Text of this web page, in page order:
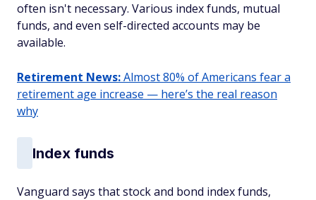
often isn't necessary. Various index funds, mutual
funds, and even self-directed accounts may be
available.
Retirement News:Almost 80% of Americans fear a
retirement age increase — here’s the real reason
why
Index funds
Vanguard says that stock and bond index funds,